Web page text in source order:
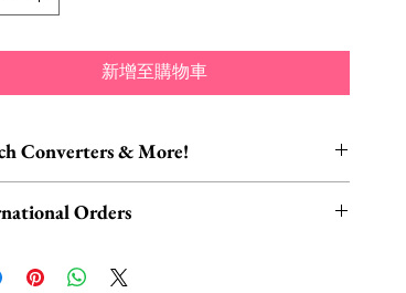
新增至購物車
Converters & More!
out our selection of brooch converters,
your jewelry collection!
Orders
please read HERE.